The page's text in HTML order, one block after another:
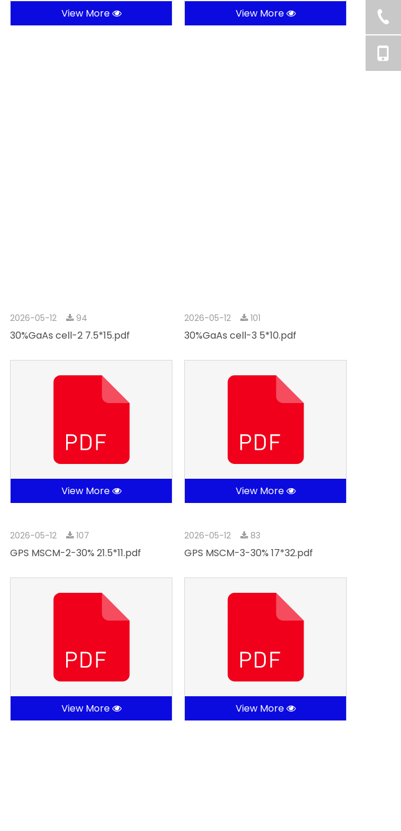
View More View More
2026-05-12 94
30%GaAs cell-2 7.5*15.pdf
View More
2026-05-12 101
30%GaAs cell-3 5*10.pdf
View More
2026-05-12 107
GPS MSCM-2-30% 21.5*11.pdf
View More
2026-05-12 83
GPS MSCM-3-30% 17*32.pdf
View More